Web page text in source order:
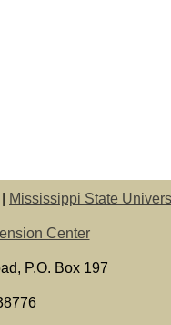
Mississippi State
Center
P.O. Box 197